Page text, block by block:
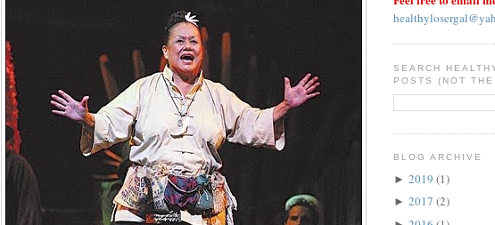
SEARCH
POSTS (NOT
BLOG ARCHIVE
► 2019 (1)
► 2017 (2)